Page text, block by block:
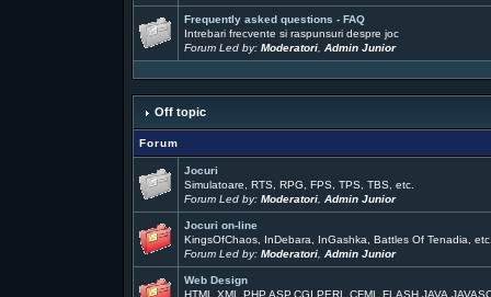
Frequently asked questions - FAQ
Intrebari frecvente si raspunsuri despre joc
Forum Led by:Moderatori ,Admin Junior
Off topic
Forum
Jocuri
Simulatoare, RTS, RPG, FPS, TPS, TBS, etc.
Forum Led by:Moderatori ,Admin Junior
Jocuri on-line
KingsOfChaos, InDebara, InGashka, Battles Of Tenadia, etc.
Forum Led by:Moderatori ,Admin Junior
Web Design